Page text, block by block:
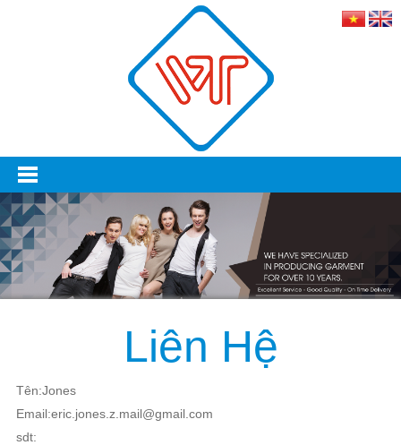
Liên Hệ
Tên:Jones
Email:eric.jones.z.mail@gmail.com
sdt: